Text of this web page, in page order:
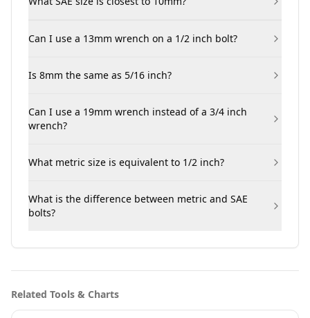
Can I use a 13mm wrench on a 1/2 inch bolt?
Is 8mm the same as 5/16 inch?
Can I use a 19mm wrench instead of a 3/4 inch
wrench?
What metric size is equivalent to 1/2 inch?
What is the difference between metric and SAE
bolts?
Related Tools & Charts